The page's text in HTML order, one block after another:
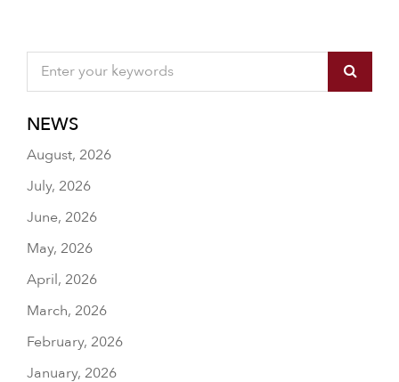
NEWS
August, 2026
July, 2026
June, 2026
May, 2026
April, 2026
March, 2026
February, 2026
January, 2026